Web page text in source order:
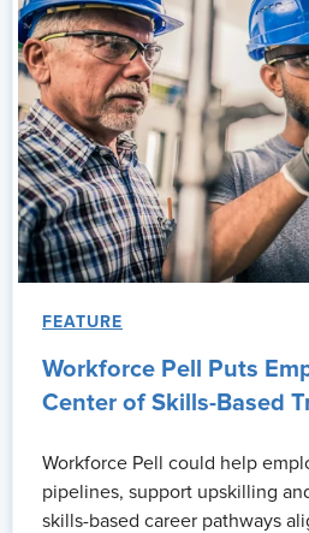
FEATURE
Workforce Pell Puts
Center of Skills-Based
Workforce Pell could help
pipelines, support upskilling
skills-based career pathways